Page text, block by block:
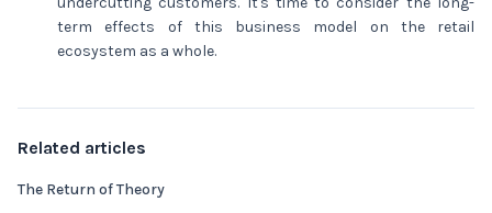
term effects of this business model on the retail
ecosystem as a whole.
Related articles
The Return of Theory